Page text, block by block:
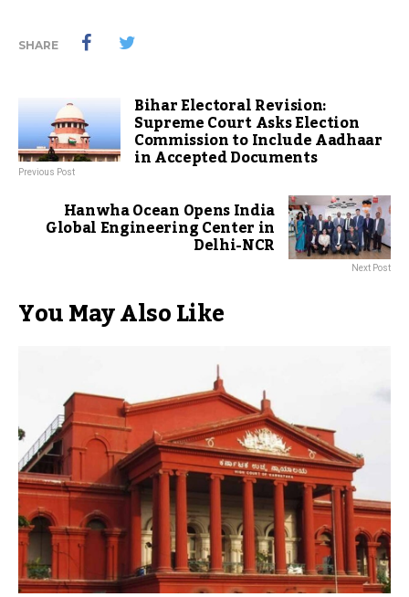
SHARE
Bihar Electoral Revision:
Supreme Court Asks Election
Commission to Include Aadhaar
in Accepted Documents
Previous Post
Hanwha Ocean Opens India
Global Engineering Center in
Delhi-NCR
Next Post
You May Also Like